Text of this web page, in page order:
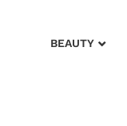
BEAUTY